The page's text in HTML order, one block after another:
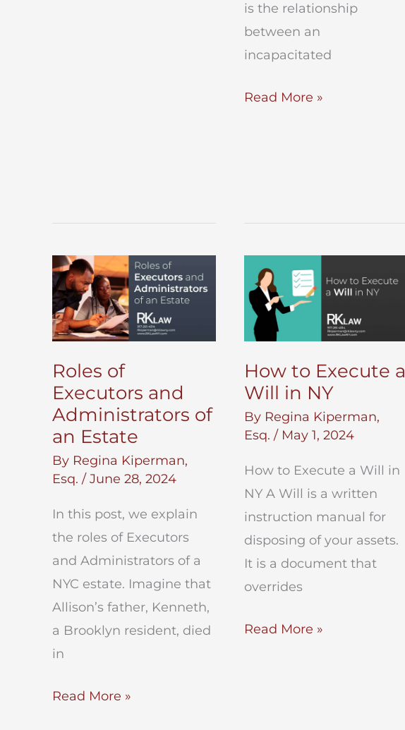
is the relationship
between an
incapacitated
Guardianship
Read More »
Roles of
Executors and
Administrators of
an Estate
By Regina Kiperman,
Esq. / June 28, 2024
In this post, we explain
the roles of Executors
and Administrators of a
NYC estate. Imagine that
Allison’s father, Kenneth,
a Brooklyn resident, died
in
Roles
Read More »
How to Execute a
Will in NY
By Regina Kiperman,
Esq. / May 1, 2024
How to Execute a Will in
NY A Will is a written
instruction manual for
disposing of your assets.
It is a document that
overrides
How
Read More »